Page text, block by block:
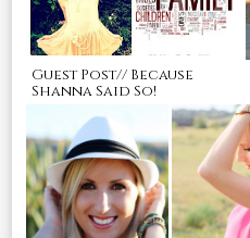
Guest Post// Because
Shanna Said So!